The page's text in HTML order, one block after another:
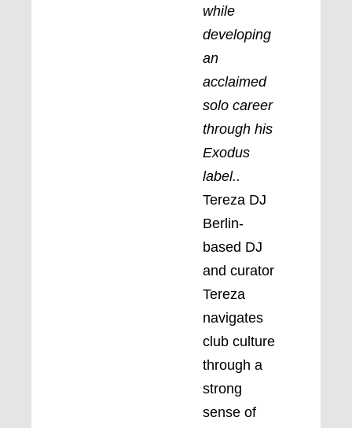
while
developing
an
acclaimed
solo career
through his
Exodus
label..
Tereza DJ
Berlin-
based DJ
and curator
Tereza
navigates
club culture
through a
strong
sense of